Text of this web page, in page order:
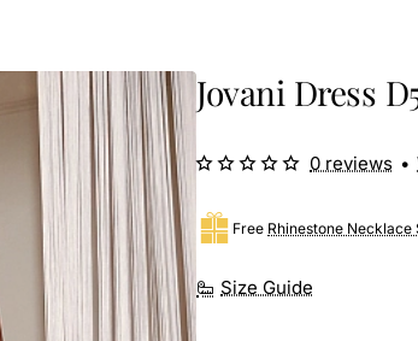
Jovani Dress
Size Guide
Free Rhinestone Necklace
0 reviews •